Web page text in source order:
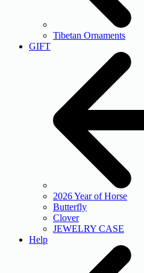
Tibetan Ornaments
GIFT
2026 Year of Horse
Butterfly
Clover
JEWELRY CASE
Help